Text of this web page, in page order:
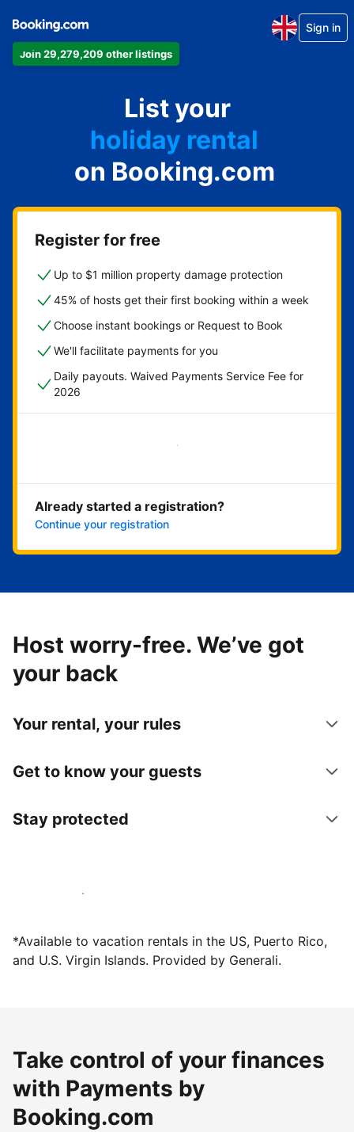
Join 29,279,209 other listings
Sign in
List your
apartment
hotel
holiday rental
guest house
bed and breakfast
on Booking.com
Register for free
Up to $1 million property damage protection
45% of hosts get their first booking within a week
Choose instant bookings or Request to Book
We'll facilitate payments for you
Daily payouts. Waived Payments Service Fee for
2026
Get started now
Already started a registration?
Continue your registration
Host worry-free. We’ve got
your back
Your rental, your rules
Get to know your guests
Stay protected
Host with us today
*Available to vacation rentals in the US, Puerto Rico,
and U.S. Virgin Islands. Provided by Generali.
Take control of your finances
with Payments by
Booking.com